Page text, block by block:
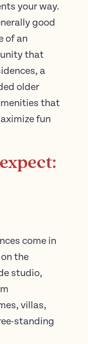
your way.
good
of an
that
a
older
that
fun
come in
the
studio,
villas,
standing